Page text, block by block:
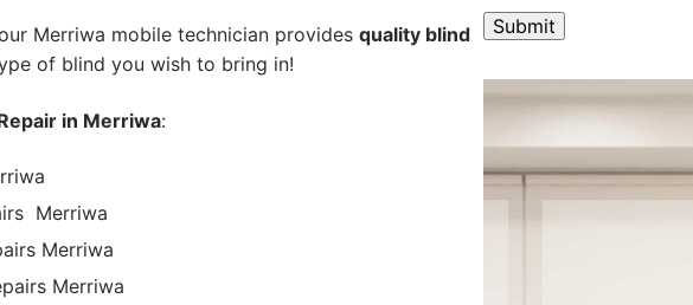
Merriwa mobile technician provides quality blind
of blind you wish to bring in!
in Merriwa:
Merriwa
Merriwa
Merriwa
A
l
e
r